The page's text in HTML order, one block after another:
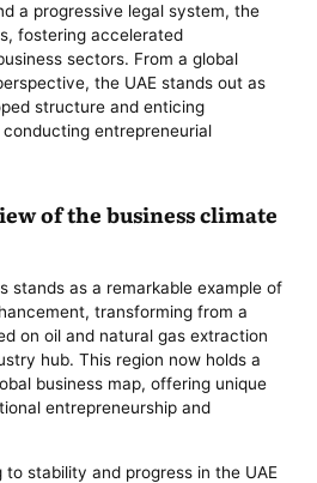
a progressive legal system, the
fostering accelerated
sectors. From a global
the UAE stands out as
structure and enticing
entrepreneurial
of the business climate
stands as a remarkable example of
transforming from a
on oil and natural gas extraction
hub. This region now holds a
business map, offering unique
entrepreneurship and
stability and progress in the UAE